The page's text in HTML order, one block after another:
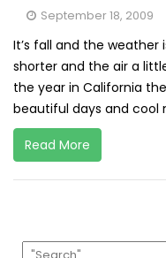
September 18, 2009
It’s fall and the
shorter and the air a
the year in California
beautiful days and cool
Read More